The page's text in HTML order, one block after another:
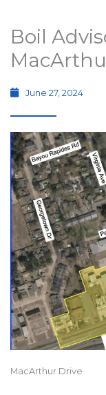
Boil
June 27, 2024
MacArthur Drive